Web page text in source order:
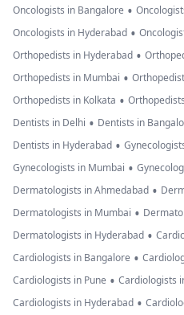
Oncologists in Bangalore •
Oncologists in Hyderabad •
Orthopedists in Hyderabad •
Orthopedists in Mumbai •
Orthopedists in Kolkata •
Dentists in Delhi • Dentists in
Dentists in Hyderabad •
Gynecologists in Mumbai •
Dermatologists in Ahmedabad •
Dermatologists in Mumbai •
Dermatologists in Hyderabad •
Cardiologists in Bangalore •
Cardiologists in Pune • Cardiologists
Cardiologists in Hyderabad •